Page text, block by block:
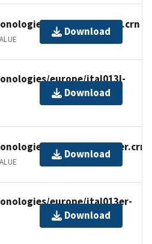
europe/ital013l.crn
Download
europe/ital013l-
Download
europe/ital013er.crn
Download
europe/ital013er-
Download